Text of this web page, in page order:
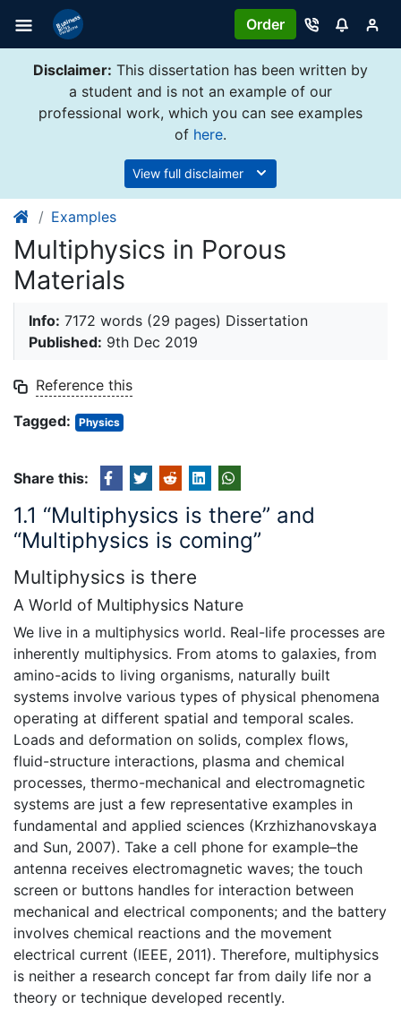
Order
Disclaimer: This dissertation has been written by
a student and is not an example of our
professional work, which you can see examples
of here.
View full disclaimer
Examples
Multiphysics in Porous
Materials
Info: 7172 words (29 pages) Dissertation
Published: 9th Dec 2019
Reference this
Tagged:
Physics
Share this:
1.1 “Multiphysics is there” and
“Multiphysics is coming”
Multiphysics is there
A World of Multiphysics Nature
We live in a multiphysics world. Real-life processes are
inherently multiphysics. From atoms to galaxies, from
amino-acids to living organisms, naturally built
systems involve various types of physical phenomena
operating at different spatial and temporal scales.
Loads and deformation on solids, complex flows,
fluid-structure interactions, plasma and chemical
processes, thermo-mechanical and electromagnetic
systems are just a few representative examples in
fundamental and applied sciences (Krzhizhanovskaya
and Sun, 2007). Take a cell phone for example–the
antenna receives electromagnetic waves; the touch
screen or buttons handles for interaction between
mechanical and electrical components; and the battery
involves chemical reactions and the movement
electrical current (IEEE, 2011). Therefore, multiphysics
is neither a research concept far from daily life nor a
theory or technique developed recently.